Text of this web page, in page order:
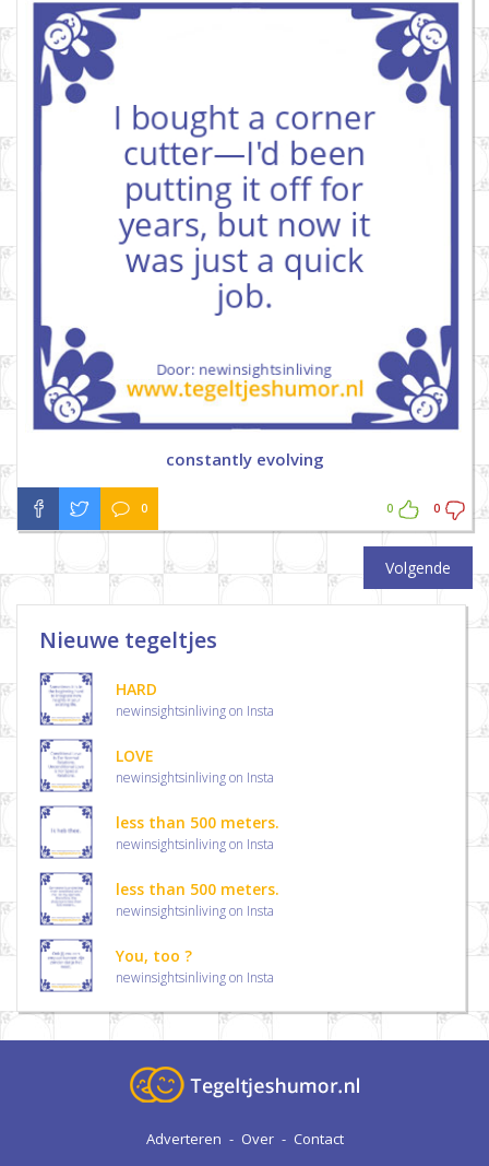
constantly evolving
0 0 0
Volgende
Nieuwe tegeltjes
HARD
newinsightsinliving on Insta
LOVE
newinsightsinliving on Insta
less than 500 meters.
newinsightsinliving on Insta
less than 500 meters.
newinsightsinliving on Insta
You, too ?
newinsightsinliving on Insta
Adverteren - Over - Contact